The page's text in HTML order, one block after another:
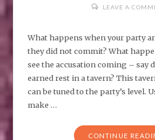
LEAVE A
What happens when your party
they did not commit? What
see the accusation coming – say
earned rest in a tavern? This
can be tuned to the party’s level.
make …
CONTINUE